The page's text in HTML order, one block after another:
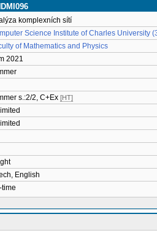
komplexních sítí
Science Institute of Charles University
of Mathematics and Physics
2021
s.:2/2, C+Ex [HT]
English
time